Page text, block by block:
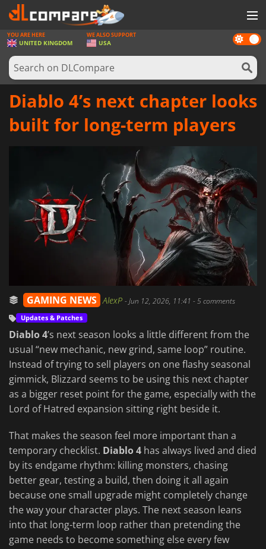
GAMES
GAME CARDS
SOFTWARE
LOG IN OR REGISTER
Dark
mode
YOU ARE HERE
UNITED KINGDOM
WE ALSO SUPPORT
USA
Diablo 4’s next chapter looks
built for long-term players
GAMING NEWS AlexP -Jun 12, 2026, 11:41 - 5 comments
Updates & Patches
Diablo 4’s next season looks a little different from the
usual “new mechanic, new grind, same loop” routine.
Instead of trying to sell players on one flashy seasonal
gimmick, Blizzard seems to be using this next chapter
as a bigger reset point for the game, especially with the
Lord of Hatred expansion sitting right beside it.
That makes the season feel more important than a
temporary checklist. Diablo 4 has always lived and died
by its endgame rhythm: killing monsters, chasing
better gear, testing a build, then doing it all again
because one small upgrade might completely change
the way your character plays. The next season leans
into that long-term loop rather than pretending the
game needs to become something else every few